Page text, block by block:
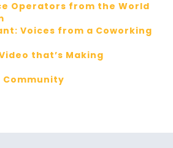
Operators from the World
Voices from a Coworking
that’s Making
Community